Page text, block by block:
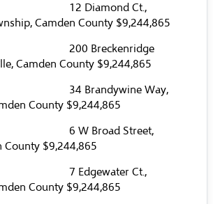
12 Diamond Ct.,
Camden County $9,244,865
200 Breckenridge
Camden County $9,244,865
34 Brandywine Way,
County $9,244,865
6 W Broad Street,
County $9,244,865
7 Edgewater Ct.,
County $9,244,865